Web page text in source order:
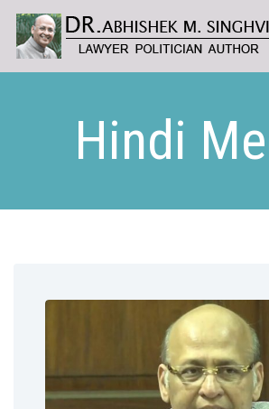
Hindi